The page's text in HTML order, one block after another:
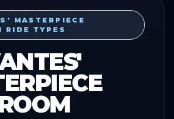
MASTERPIECE
RIDE TYPES